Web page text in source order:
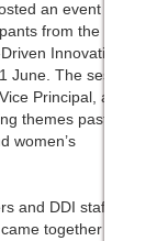
an event by the
from the City
Innovation
June. The session
Principal, and
themes past,
women’s
and DDI staff (and
together to